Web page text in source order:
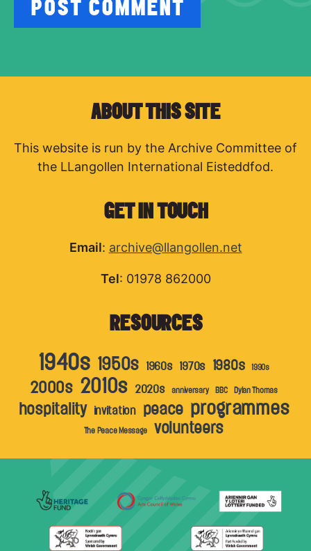
ABOUT THIS SITE
This website is run by the Archive Committee of
the LLangollen International Eisteddfod.
GET IN TOUCH
Email: archive@llangollen.net
Tel: 01978 862000
RESOURCES
1940s 1950s 1960s 1970s 1980s 1990s
2000s 2010s 2020s anniversary BBC Dylan Thomas
hospitality invitation peace programmes
The Peace Message volunteers